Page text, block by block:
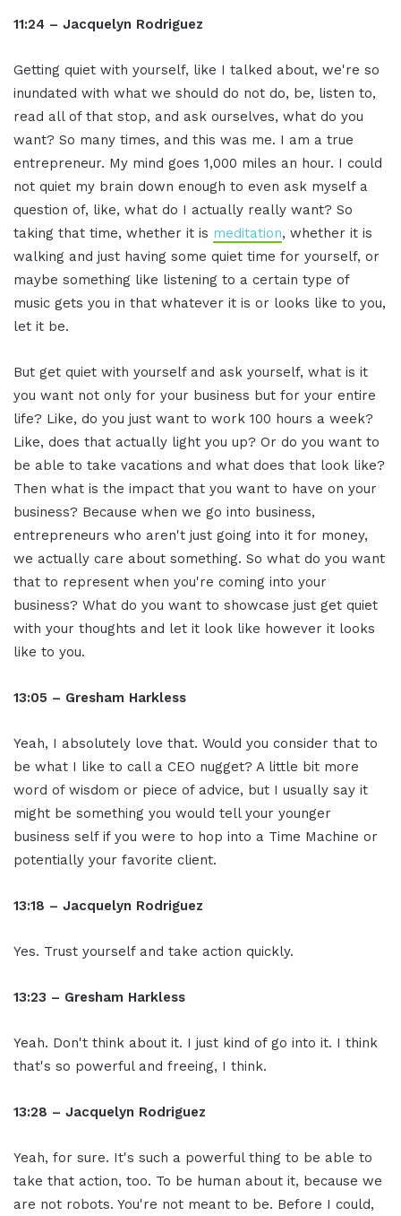
11:24 – Jacquelyn Rodriguez
Getting quiet with yourself, like I talked about, we're so
inundated with what we should do not do, be, listen to,
read all of that stop, and ask ourselves, what do you
want? So many times, and this was me. I am a true
entrepreneur. My mind goes 1,000 miles an hour. I could
not quiet my brain down enough to even ask myself a
question of, like, what do I actually really want? So
taking that time, whether it is meditation, whether it is
walking and just having some quiet time for yourself, or
maybe something like listening to a certain type of
music gets you in that whatever it is or looks like to you,
let it be.
But get quiet with yourself and ask yourself, what is it
you want not only for your business but for your entire
life? Like, do you just want to work 100 hours a week?
Like, does that actually light you up? Or do you want to
be able to take vacations and what does that look like?
Then what is the impact that you want to have on your
business? Because when we go into business,
entrepreneurs who aren't just going into it for money,
we actually care about something. So what do you want
that to represent when you're coming into your
business? What do you want to showcase just get quiet
with your thoughts and let it look like however it looks
like to you.
13:05 – Gresham Harkless
Yeah, I absolutely love that. Would you consider that to
be what I like to call a CEO nugget? A little bit more
word of wisdom or piece of advice, but I usually say it
might be something you would tell your younger
business self if you were to hop into a Time Machine or
potentially your favorite client.
13:18 – Jacquelyn Rodriguez
Yes. Trust yourself and take action quickly.
13:23 – Gresham Harkless
Yeah. Don't think about it. I just kind of go into it. I think
that's so powerful and freeing, I think.
13:28 – Jacquelyn Rodriguez
Yeah, for sure. It's such a powerful thing to be able to
take that action, too. To be human about it, because we
are not robots. You're not meant to be. Before I could,